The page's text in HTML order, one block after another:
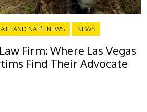
AND NAT'L NEWS NEWS
Firm: Where Las Vegas
Find Their Advocate